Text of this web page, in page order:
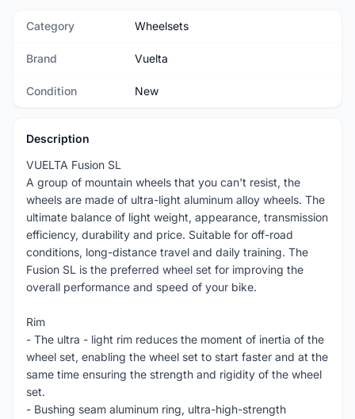
Category Wheelsets
Brand Vuelta
Condition New
Description
VUELTA Fusion SL
A group of mountain wheels that you can't resist, the
wheels are made of ultra-light aluminum alloy wheels. The
ultimate balance of light weight, appearance, transmission
efficiency, durability and price. Suitable for off-road
conditions, long-distance travel and daily training. The
Fusion SL is the preferred wheel set for improving the
overall performance and speed of your bike.
Rim
- The ultra - light rim reduces the moment of inertia of the
wheel set, enabling the wheel set to start faster and at the
same time ensuring the strength and rigidity of the wheel
set.
- Bushing seam aluminum ring, ultra-high-strength